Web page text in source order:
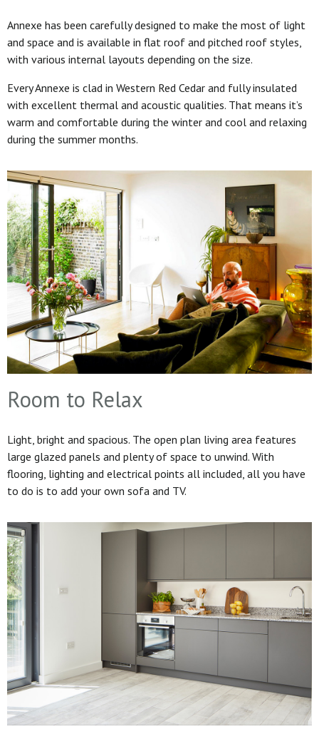
Annexe has been carefully designed to make the most of light
and space and is available in flat roof and pitched roof styles,
with various internal layouts depending on the size.
Every Annexe is clad in Western Red Cedar and fully insulated
with excellent thermal and acoustic qualities. That means it’s
warm and comfortable during the winter and cool and relaxing
during the summer months.
Room to Relax
Light, bright and spacious. The open plan living area features
large glazed panels and plenty of space to unwind. With
flooring, lighting and electrical points all included, all you have
to do is to add your own sofa and TV.